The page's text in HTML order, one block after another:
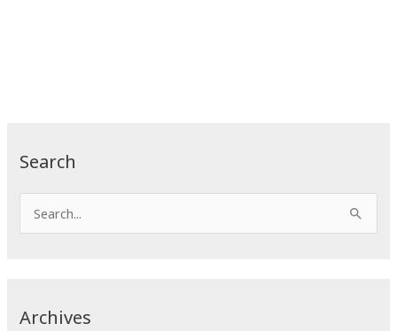
Search
e
c
Archives